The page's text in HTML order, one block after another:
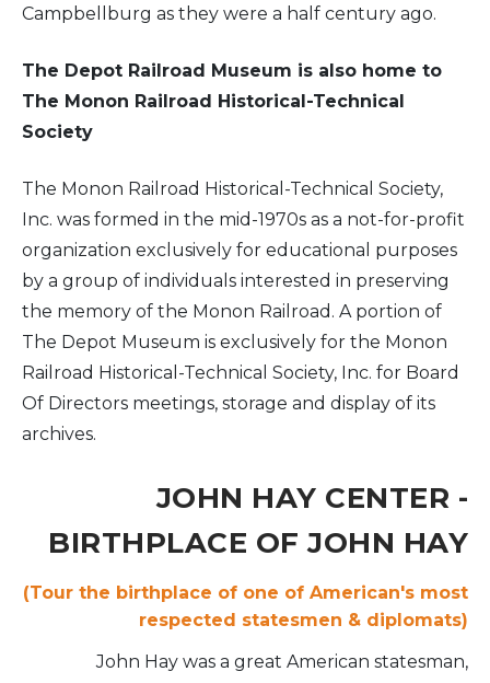
Campbellburg as they were a half century ago.
The Depot Railroad Museum is also home to
The Monon Railroad Historical-Technical
Society
The Monon Railroad Historical-Technical Society,
Inc. was formed in the mid-1970s as a not-for-profit
organization exclusively for educational purposes
by a group of individuals interested in preserving
the memory of the Monon Railroad. A portion of
The Depot Museum is exclusively for the Monon
Railroad Historical-Technical Society, Inc. for Board
Of Directors meetings, storage and display of its
archives.
JOHN HAY CENTER -
BIRTHPLACE OF JOHN HAY
(Tour the birthplace of one of American's most
respected statesmen & diplomats)
John Hay was a great American statesman,